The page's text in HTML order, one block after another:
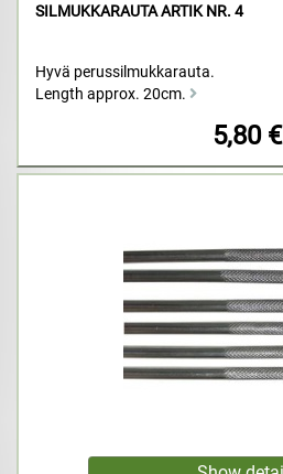
SILMUKKARAUTA ARTIK NR. 4
Hyvä perussilmukkarauta.
Length approx. 20cm.
5,80 €